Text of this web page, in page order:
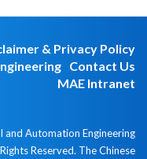
& Privacy Policy
Contact Us
MAE Intranet
Automation Engineering
Reserved. The Chinese